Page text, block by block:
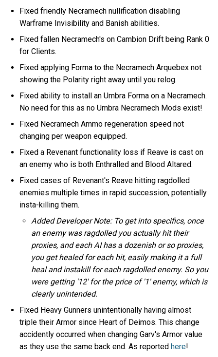
Fixed friendly Necramech nullification disabling
Warframe Invisibility and Banish abilities.
Fixed fallen Necramech's on Cambion Drift being Rank 0
for Clients.
Fixed applying Forma to the Necramech Arquebex not
showing the Polarity right away until you relog.
Fixed ability to install an Umbra Forma on a Necramech.
No need for this as no Umbra Necramech Mods exist!
Fixed Necramech Ammo regeneration speed not
changing per weapon equipped.
Fixed a Revenant functionality loss if Reave is cast on
an enemy who is both Enthralled and Blood Altared.
Fixed cases of Revenant's Reave hitting ragdolled
enemies multiple times in rapid succession, potentially
insta-killing them.
Added Developer Note: To get into specifics, once
an enemy was ragdolled you actually hit their
proxies, and each AI has a dozenish or so proxies,
you get healed for each hit, easily making it a full
heal and instakill for each ragdolled enemy. So you
were getting '12' for the price of '1' enemy, which is
clearly unintended.
Fixed Heavy Gunners unintentionally having almost
triple their Armor since Heart of Deimos. This change
accidently occurred when changing Garv's Armor value
as they use the same back end. As reportedhere!